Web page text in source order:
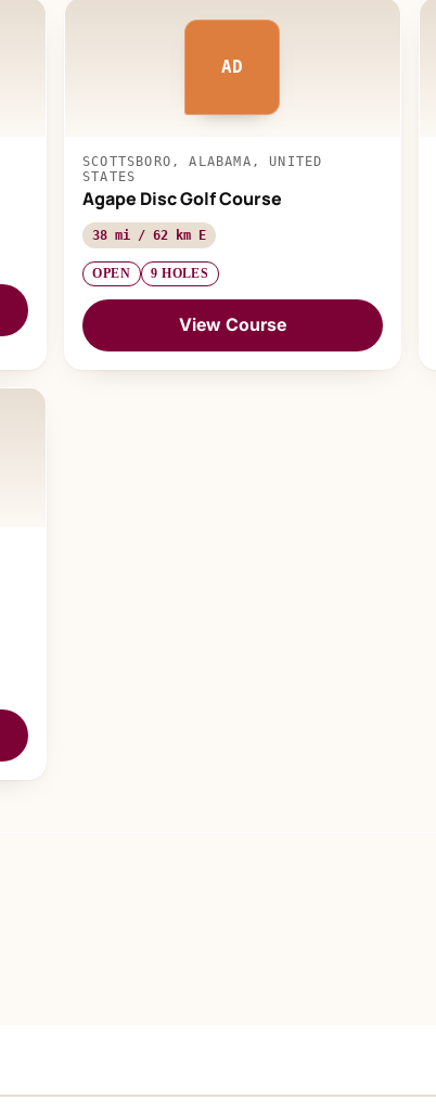
AD
SCOTTSBORO, ALABAMA, UNITED
STATES
Agape Disc Golf Course
38 mi / 62 km E
OPEN 9 HOLES
View Course